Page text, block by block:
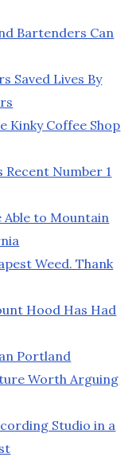
Bartenders Can
Saved Lives By
Kinky Coffee Shop
Number 1
Able to Mountain
Weed. Thank
Hood Has Had
Portland
Worth Arguing
Studio in a